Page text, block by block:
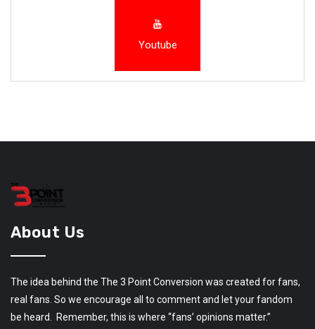
Youtube
About Us
The idea behind the The 3 Point Conversion was created for fans,
real fans. So we encourage all to comment and let your fandom
be heard. Remember, this is where “fans’ opinions matter.”